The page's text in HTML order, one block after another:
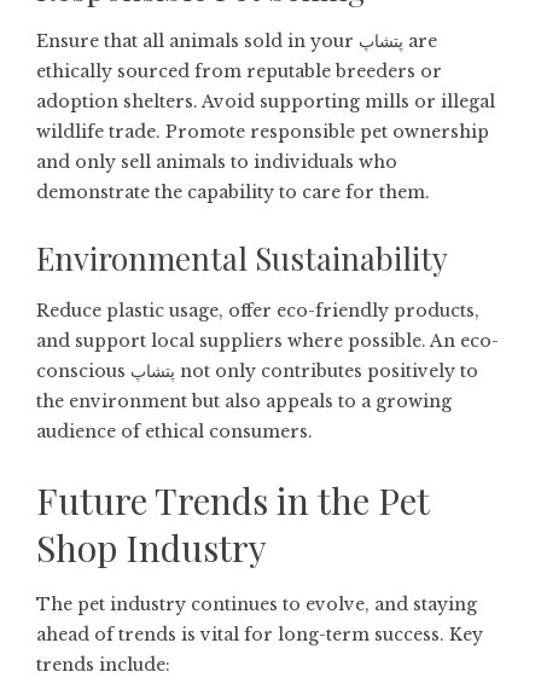
Ensure that all animals sold in your پتشاپ are
ethically sourced from reputable breeders or
adoption shelters. Avoid supporting mills or illegal
wildlife trade. Promote responsible pet ownership
and only sell animals to individuals who
demonstrate the capability to care for them.
Environmental Sustainability
Reduce plastic usage, offer eco-friendly products,
and support local suppliers where possible. An eco-
conscious پتشاپ not only contributes positively to
the environment but also appeals to a growing
audience of ethical consumers.
Future Trends in the Pet
Shop Industry
The pet industry continues to evolve, and staying
ahead of trends is vital for long-term success. Key
trends include: